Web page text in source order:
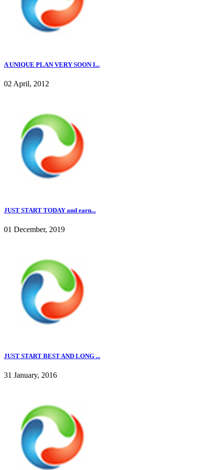
A UNIQUE PLAN VERY SOON I...
02 April, 2012
JUST START TODAY and earn...
01 December, 2019
JUST START BEST AND LONG ...
31 January, 2016